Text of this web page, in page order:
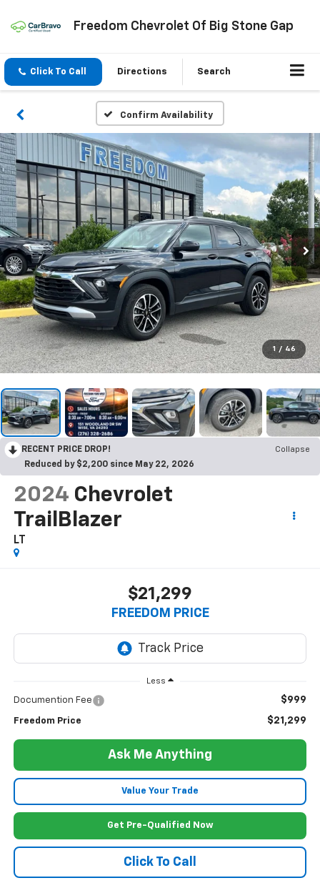
Freedom Chevrolet Of Big Stone Gap
Click To Call Directions Search
Confirm Availability
1 / 46
RECENT PRICE DROP!
Collapse
Reduced by $2,200 since May 22, 2026
2024 Chevrolet
TrailBlazer
LT
$21,299
FREEDOM PRICE
Less
Documention Fee $999
Freedom Price $21,299
Ask Me Anything
Value Your Trade
Get Pre-Qualified Now
Click To Call